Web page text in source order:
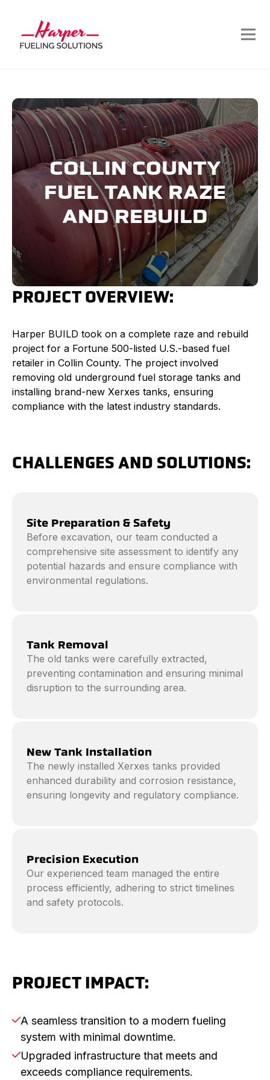
COLLIN COUNTY
FUEL TANK RAZE
AND REBUILD
PROJECT OVERVIEW:
Harper BUILD took on a complete raze and rebuild
project for a Fortune 500-listed U.S.-based fuel
retailer in Collin County. The project involved
removing old underground fuel storage tanks and
installing brand-new Xerxes tanks, ensuring
compliance with the latest industry standards.
CHALLENGES AND SOLUTIONS:
Site Preparation & Safety
Before excavation, our team conducted a
comprehensive site assessment to identify any
potential hazards and ensure compliance with
environmental regulations.
Tank Removal
The old tanks were carefully extracted,
preventing contamination and ensuring minimal
disruption to the surrounding area.
New Tank Installation
The newly installed Xerxes tanks provided
enhanced durability and corrosion resistance,
ensuring longevity and regulatory compliance.
Precision Execution
Our experienced team managed the entire
process efficiently, adhering to strict timelines
and safety protocols.
PROJECT IMPACT:
A seamless transition to a modern fueling
system with minimal downtime.
Upgraded infrastructure that meets and
exceeds compliance requirements.